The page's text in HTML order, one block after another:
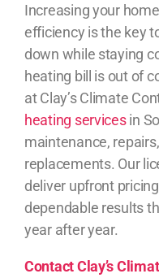
Increasing your
efficiency is the key
down while staying
heating bill is out of
at Clay’s Climate
heating servicesin
maintenance,
replacements. Our
deliver upfront
dependable results
year after year.
Contact Clay’s